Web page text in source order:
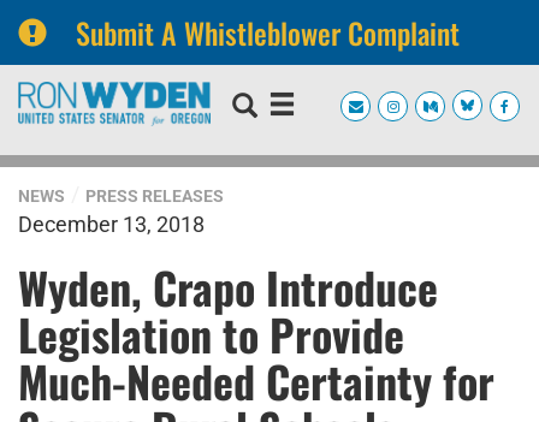
Submit A Whistleblower Complaint
Skip
navigation
Skip
NEWS PRESS RELEASES
December 13, 2018
Wyden, Crapo Introduce
Legislation to Provide
Much-Needed Certainty for